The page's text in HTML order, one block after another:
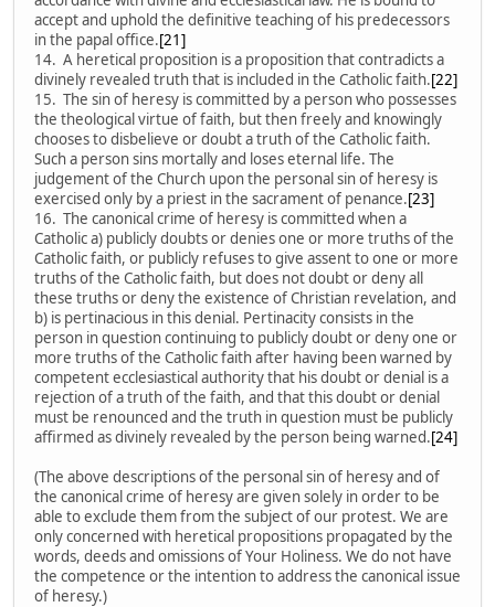
accept and uphold the definitive teaching of his predecessors
in the papal office.[21]
14. A heretical proposition is a proposition that contradicts a
divinely revealed truth that is included in the Catholic faith.[22]
15. The sin of heresy is committed by a person who possesses
the theological virtue of faith, but then freely and knowingly
chooses to disbelieve or doubt a truth of the Catholic faith.
Such a person sins mortally and loses eternal life. The
judgement of the Church upon the personal sin of heresy is
exercised only by a priest in the sacrament of penance.[23]
16. The canonical crime of heresy is committed when a
Catholic a) publicly doubts or denies one or more truths of the
Catholic faith, or publicly refuses to give assent to one or more
truths of the Catholic faith, but does not doubt or deny all
these truths or deny the existence of Christian revelation, and
b) is pertinacious in this denial. Pertinacity consists in the
person in question continuing to publicly doubt or deny one or
more truths of the Catholic faith after having been warned by
competent ecclesiastical authority that his doubt or denial is a
rejection of a truth of the faith, and that this doubt or denial
must be renounced and the truth in question must be publicly
affirmed as divinely revealed by the person being warned.[24]
(The above descriptions of the personal sin of heresy and of
the canonical crime of heresy are given solely in order to be
able to exclude them from the subject of our protest. We are
only concerned with heretical propositions propagated by the
words, deeds and omissions of Your Holiness. We do not have
the competence or the intention to address the canonical issue
of heresy.)